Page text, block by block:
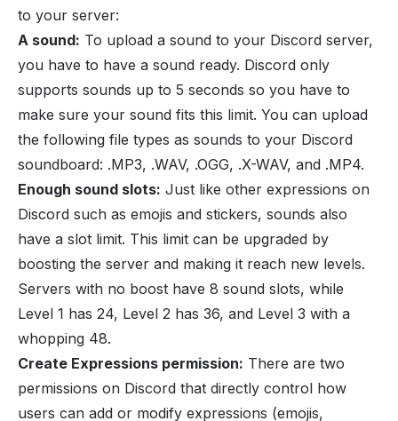
to your server:
A sound: To upload a sound to your Discord server,
you have to have a sound ready. Discord only
supports sounds up to 5 seconds so you have to
make sure your sound fits this limit. You can upload
the following file types as sounds to your Discord
soundboard: .MP3, .WAV, .OGG, .X-WAV, and .MP4.
Enough sound slots: Just like other expressions on
Discord such as emojis and stickers, sounds also
have a slot limit. This limit can be upgraded by
boosting the server and making it reach new levels.
Servers with no boost have 8 sound slots, while
Level 1 has 24, Level 2 has 36, and Level 3 with a
whopping 48.
Create Expressions permission: There are two
permissions on Discord that directly control how
users can add or modify expressions (emojis,